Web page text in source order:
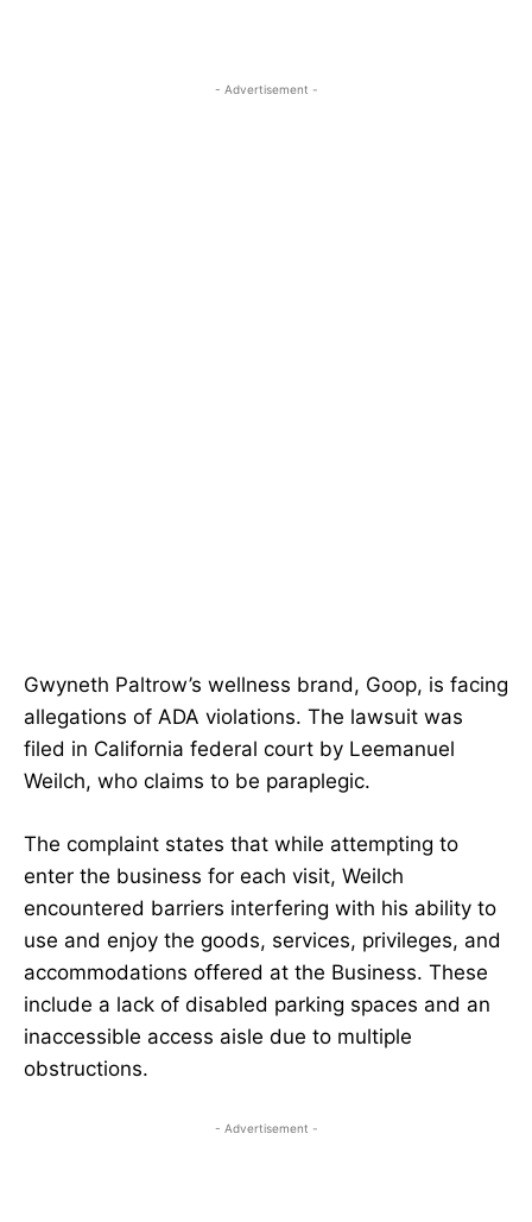
- Advertisement -
Gwyneth Paltrow’s wellness brand, Goop, is facing
allegations of ADA violations. The lawsuit was
filed in California federal court by Leemanuel
Weilch, who claims to be paraplegic.
The complaint states that while attempting to
enter the business for each visit, Weilch
encountered barriers interfering with his ability to
use and enjoy the goods, services, privileges, and
accommodations offered at the Business. These
include a lack of disabled parking spaces and an
inaccessible access aisle due to multiple
obstructions.
- Advertisement -